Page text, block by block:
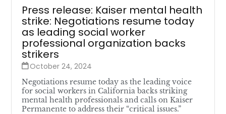
Press release: Kaiser mental health
strike: Negotiations resume today
as leading social worker
professional organization backs
strikers
October 24, 2024
Negotiations resume today as the leading voice
for social workers in California backs striking
mental health professionals and calls on Kaiser
Permanente to address their “critical issues.”